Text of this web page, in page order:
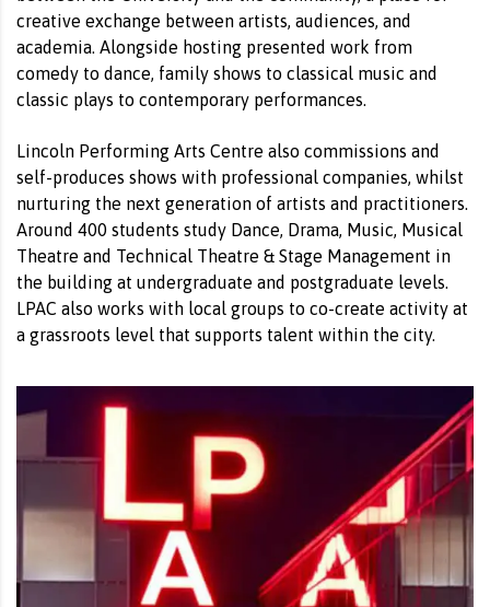
creative exchange between artists, audiences, and
academia. Alongside hosting presented work from
comedy to dance, family shows to classical music and
classic plays to contemporary performances.
Lincoln Performing Arts Centre also commissions and
self-produces shows with professional companies, whilst
nurturing the next generation of artists and practitioners.
Around 400 students study Dance, Drama, Music, Musical
Theatre and Technical Theatre & Stage Management in
the building at undergraduate and postgraduate levels.
LPAC also works with local groups to co-create activity at
a grassroots level that supports talent within the city.